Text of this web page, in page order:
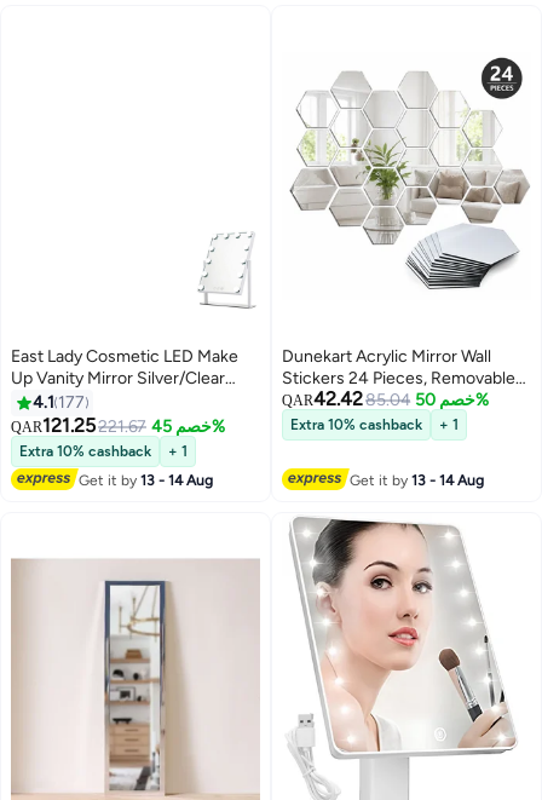
East Lady Cosmetic LED Make
Up Vanity Mirror Silver/Clear
47.5 x 36.5centimeter
4.1 177
QAR121.25221.67 خصم 45%
Extra 10% cashback
+ 1
Get it by13 - 14 Aug
Dunekart Acrylic Mirror Wall
Stickers 24 Pieces, Removable
Self Adhesive Decal for Living
Room Bedroom Home Decor, 3D
Reflective Art - Silver
QAR42.4285.04 خصم 50%
Extra 10% cashback + 1
Get it by13 - 14 Aug